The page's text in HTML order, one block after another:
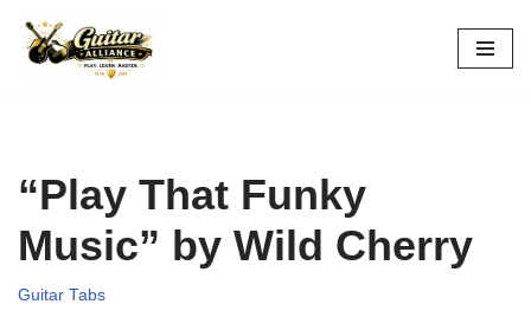
Skip
“Play That Funky
Music” by Wild Cherry
Guitar Tabs